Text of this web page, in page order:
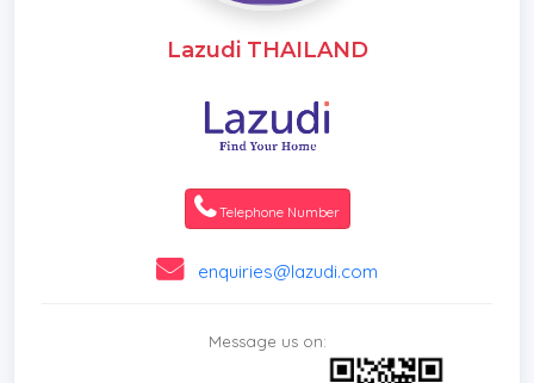
Lazudi THAILAND
Telephone Number
enquiries@lazudi.com
Message us on: